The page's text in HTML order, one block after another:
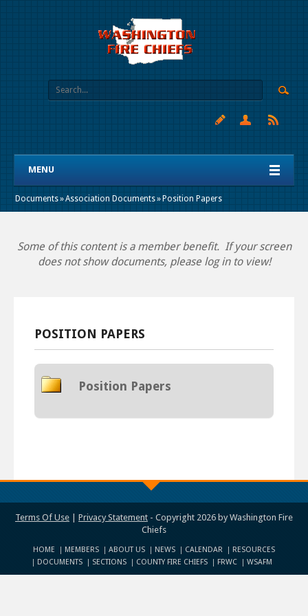
MENU
Documents»Association Documents» Position Papers
Some of this content is a member benefit. If your screen
does not show documents, please log in to view!
POSITION PAPERS
Position Papers
Terms Of Use Privacy Statement - Copyright 2026 by Washington Fire
Chiefs
HOME MEMBERS ABOUT US NEWS CALENDAR
RESOURCES
DOCUMENTS
SECTIONS COUNTY FIRE CHIEFS FRWC WSAFM